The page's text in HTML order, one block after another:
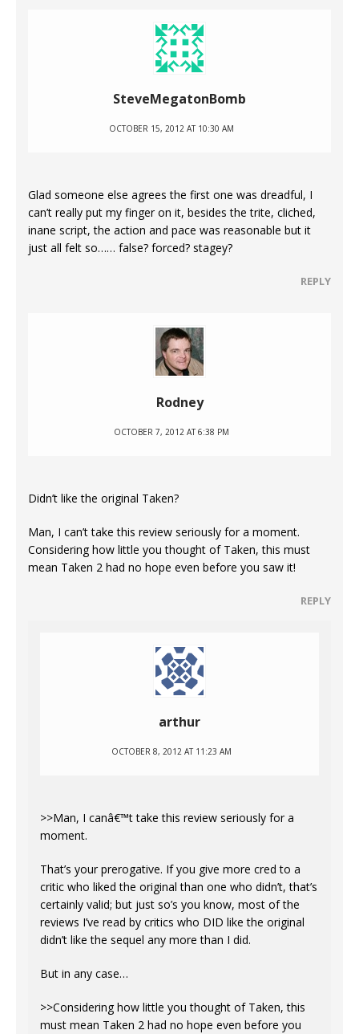
SteveMegatonBomb
OCTOBER 15, 2012 AT 10:30 AM
Glad someone else agrees the first one was dreadful, I
can’t really put my finger on it, besides the trite, cliched,
inane script, the action and pace was reasonable but it
just all felt so…… false? forced? stagey?
REPLY
Rodney
OCTOBER 7, 2012 AT 6:38 PM
Didn’t like the original Taken?
Man, I can’t take this review seriously for a moment.
Considering how little you thought of Taken, this must
mean Taken 2 had no hope even before you saw it!
REPLY
arthur
OCTOBER 8, 2012 AT 11:23 AM
>>Man, I canâ€™t take this review seriously for a
moment.
That’s your prerogative. If you give more cred to a
critic who liked the original than one who didn’t, that’s
certainly valid; but just so’s you know, most of the
reviews I’ve read by critics who DID like the original
didn’t like the sequel any more than I did.
But in any case…
>>Considering how little you thought of Taken, this
must mean Taken 2 had no hope even before you